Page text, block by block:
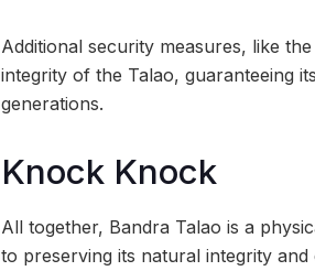
Additional security measures, like
integrity of the Talao, guaranteeing
generations.
Knock Knock
All together, Bandra Talao is a
to preserving its natural integrity